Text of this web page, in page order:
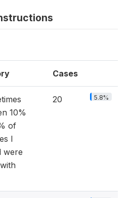
Cases
10%
of
I
were
20 5.8%